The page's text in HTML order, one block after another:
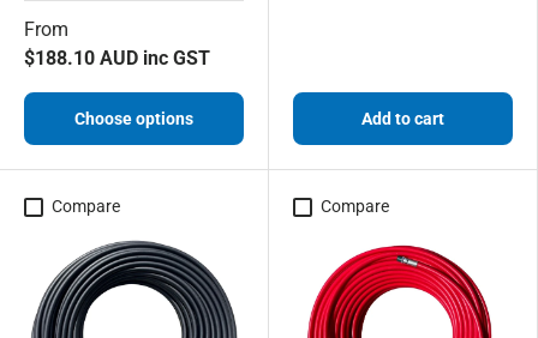
From
$188.10 AUD inc GST
Choose options Add to cart
Compare Compare